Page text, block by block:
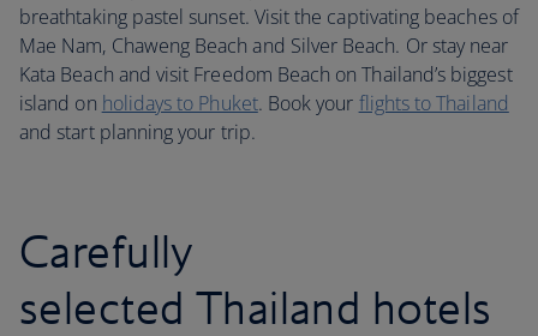
breathtaking pastel sunset. Visit the captivating beaches of
Mae Nam, Chaweng Beach and Silver Beach. Or stay near
Kata Beach and visit Freedom Beach on Thailand’s biggest
island on holidays to Phuket. Book your flights to Thailand
and start planning your trip.
Carefully
selected Thailand hotels